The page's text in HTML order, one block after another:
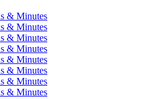
& Minutes
& Minutes
& Minutes
& Minutes
& Minutes
& Minutes
& Minutes
& Minutes